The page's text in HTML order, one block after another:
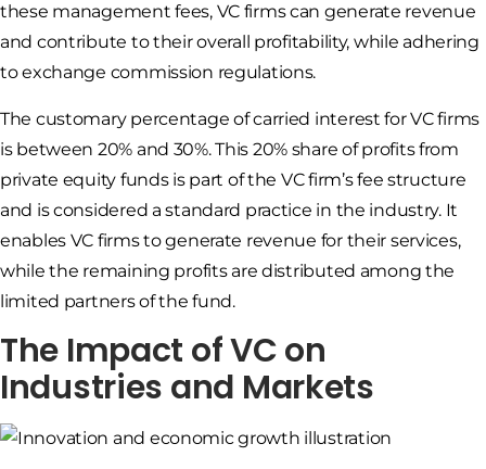
these management fees, VC firms can generate revenue
and contribute to their overall profitability, while adhering
to exchange commission regulations.
The customary percentage of carried interest for VC firms
is between 20% and 30%. This 20% share of profits from
private equity funds is part of the VC firm’s fee structure
and is considered a standard practice in the industry. It
enables VC firms to generate revenue for their services,
while the remaining profits are distributed among the
limited partners of the fund.
The Impact of VC on
Industries and Markets